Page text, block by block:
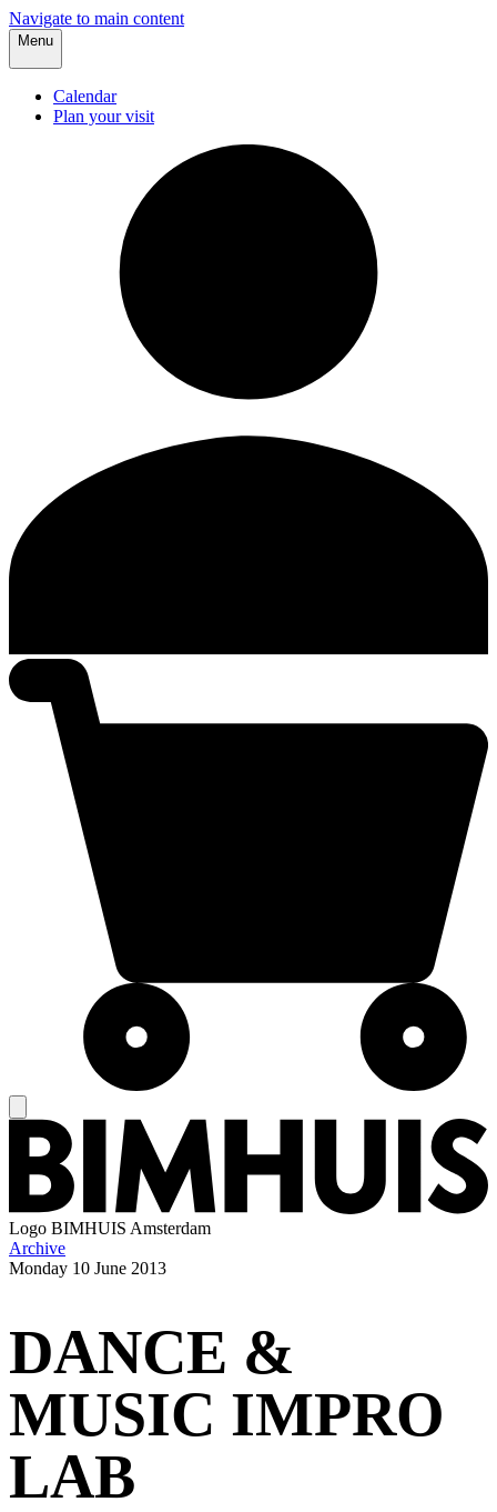
Navigate to main content
Menu
Calendar
Plan your visit
Logo BIMHUIS Amsterdam
Archive
Monday 10 June 2013
DANCE &
MUSIC IMPRO
LAB